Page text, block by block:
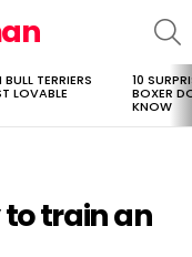
TERRIERS
LOVABLE
10
BOXER
KNOW
train an